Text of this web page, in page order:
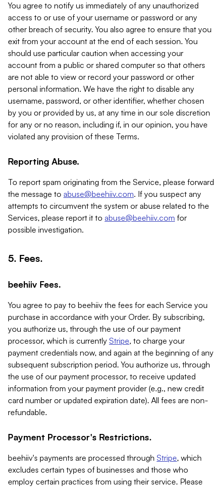
You agree to notify us immediately of any unauthorized
access to or use of your username or password or any
other breach of security. You also agree to ensure that you
exit from your account at the end of each session. You
should use particular caution when accessing your
account from a public or shared computer so that others
are not able to view or record your password or other
personal information. We have the right to disable any
username, password, or other identifier, whether chosen
by you or provided by us, at any time in our sole discretion
for any or no reason, including if, in our opinion, you have
violated any provision of these Terms.
Reporting Abuse.
To report spam originating from the Service, please forward
the message to abuse@beehiiv.com. If you suspect any
attempts to circumvent the system or abuse related to the
Services, please report it to abuse@beehiiv.com for
possible investigation.
5. Fees.
beehiiv Fees.
You agree to pay to beehiiv the fees for each Service you
purchase in accordance with your Order. By subscribing,
you authorize us, through the use of our payment
processor, which is currently Stripe, to charge your
payment credentials now, and again at the beginning of any
subsequent subscription period. You authorize us, through
the use of our payment processor, to receive updated
information from your payment provider (e.g., new credit
card number or updated expiration date). All fees are non-
refundable.
Payment Processor's Restrictions.
beehiiv's payments are processed through Stripe, which
excludes certain types of businesses and those who
employ certain practices from using their service. Please